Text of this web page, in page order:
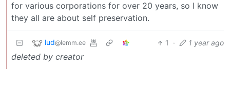
for various corporations for over 20 years, so I know
they all are about self preservation.
lud@lemm.ee 1 · 1 year ago
deleted by creator